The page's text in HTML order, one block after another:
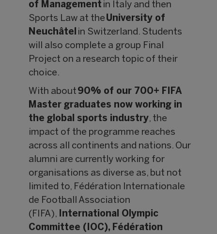
of Management in Italy and then
Sports Law at the University of
Neuchâtel in Switzerland. Students
will also complete a group Final
Project on a research topic of their
choice.
With about 90% of our 700+ FIFA
Master graduates now working in
the global sports industry, the
impact of the programme reaches
across all continents and nations. Our
alumni are currently working for
organisations as diverse as, but not
limited to, Fédération Internationale
de Football Association
(FIFA), International Olympic
Committee (IOC), Fédération